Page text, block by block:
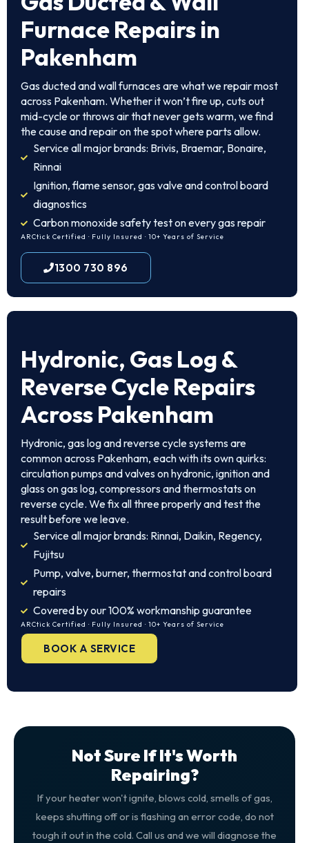
Furnace Repairs in
Pakenham
Gas ducted and wall furnaces are what we repair most
across Pakenham. Whether it won’t fire up, cuts out
mid-cycle or throws air that never gets warm, we find
the cause and repair on the spot where parts allow.
Service all major brands: Brivis, Braemar, Bonaire,
Rinnai
Ignition, flame sensor, gas valve and control board
diagnostics
Carbon monoxide safety test on every gas repair
ARCtick Certified · Fully Insured · 10+ Years of Service
1300 730 896
Hydronic, Gas Log &
Reverse Cycle Repairs
Across Pakenham
Hydronic, gas log and reverse cycle systems are
common across Pakenham, each with its own quirks:
circulation pumps and valves on hydronic, ignition and
glass on gas log, compressors and thermostats on
reverse cycle. We fix all three properly and test the
result before we leave.
Service all major brands: Rinnai, Daikin, Regency,
Fujitsu
Pump, valve, burner, thermostat and control board
repairs
Covered by our 100% workmanship guarantee
ARCtick Certified · Fully Insured · 10+ Years of Service
BOOK A SERVICE
Not Sure If It's Worth
Repairing?
If your heater won't ignite, blows cold, smells of gas,
keeps shutting off or is flashing an error code, do not
tough it out in the cold. Call us and we will diagnose the